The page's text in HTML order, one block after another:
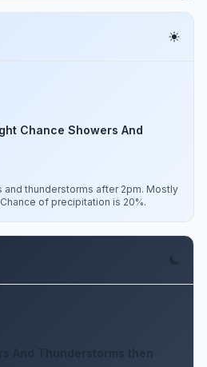
Chance Showers And
and thunderstorms after 2pm. Mostly
of precipitation is 20%.
And Thunderstorms then